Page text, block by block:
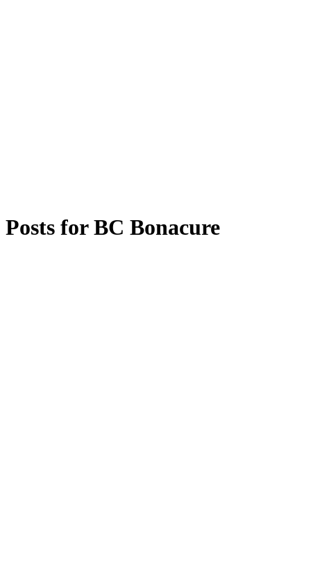
Posts forBC Bonacure